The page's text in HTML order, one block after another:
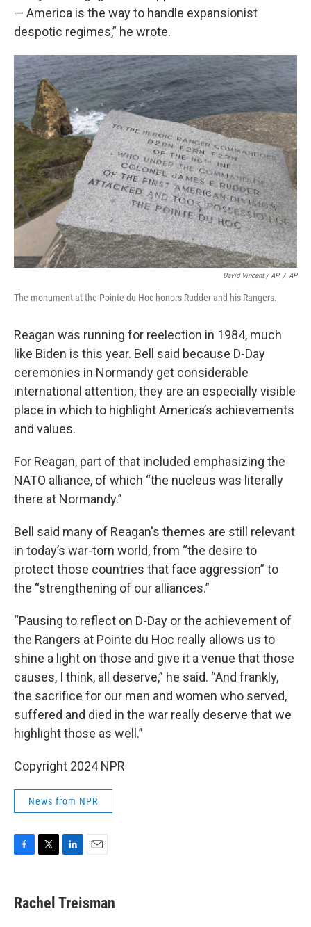
— America is the way to handle expansionist
despotic regimes,” he wrote.
David Vincent / AP / AP
The monument at the Pointe du Hoc honors Rudder and his Rangers.
Reagan was running for reelection in 1984, much
like Biden is this year. Bell said because D-Day
ceremonies in Normandy get considerable
international attention, they are an especially visible
place in which to highlight America’s achievements
and values.
For Reagan, part of that included emphasizing the
NATO alliance, of which “the nucleus was literally
there at Normandy.”
Bell said many of Reagan's themes are still relevant
in today’s war-torn world, from “the desire to
protect those countries that face aggression” to
the “strengthening of our alliances.”
“Pausing to reflect on D-Day or the achievement of
the Rangers at Pointe du Hoc really allows us to
shine a light on those and give it a venue that those
causes, I think, all deserve,” he said. “And frankly,
the sacrifice for our men and women who served,
suffered and died in the war really deserve that we
highlight those as well.”
Copyright 2024 NPR
News from NPR
e
b
t
t
k
e
i
l
Rachel Treisman